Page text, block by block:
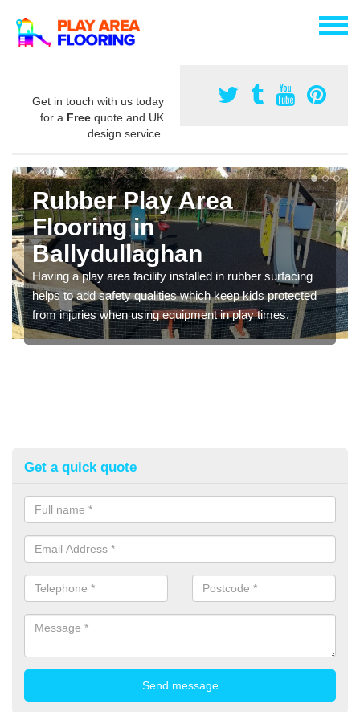
Get in touch with us today
for a Free quote and UK
design service.
Rubber Play Area
Flooring in
Ballydullaghan
Having a play area facility installed in rubber surfacing
helps to add safety qualities which keep kids protected
from injuries when using equipment in play times.
Get a quick quote